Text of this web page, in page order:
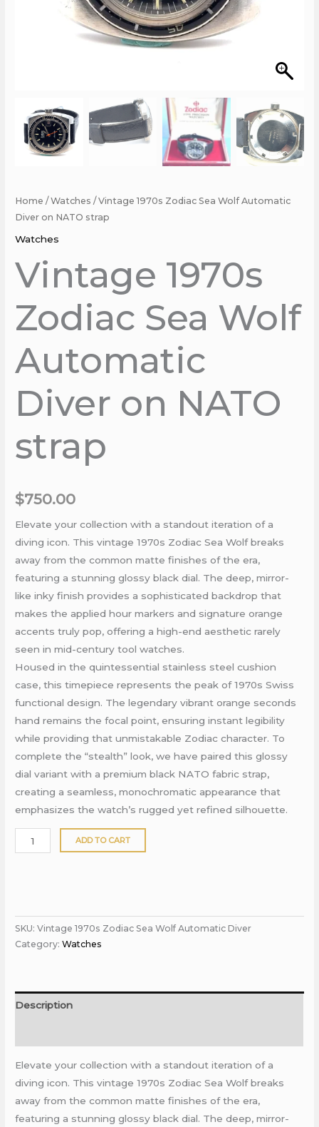
Home /Watches / Vintage 1970s Zodiac Sea Wolf Automatic
Diver on NATO strap
Watches
Vintage 1970s
Zodiac Sea Wolf
Automatic
Diver on NATO
strap
$750.00
Elevate your collection with a standout iteration of a
diving icon. This vintage 1970s Zodiac Sea Wolf breaks
away from the common matte finishes of the era,
featuring a stunning glossy black dial. The deep, mirror-
like inky finish provides a sophisticated backdrop that
makes the applied hour markers and signature orange
accents truly pop, offering a high-end aesthetic rarely
seen in mid-century tool watches.
Housed in the quintessential stainless steel cushion
case, this timepiece represents the peak of 1970s Swiss
functional design. The legendary vibrant orange seconds
hand remains the focal point, ensuring instant legibility
while providing that unmistakable Zodiac character. To
complete the “stealth” look, we have paired this glossy
dial variant with a premium black NATO fabric strap,
creating a seamless, monochromatic appearance that
emphasizes the watch’s rugged yet refined silhouette.
ADD TO CART
SKU:Vintage 1970s Zodiac Sea Wolf Automatic Diver
Category:Watches
Description
Elevate your collection with a standout iteration of a
diving icon. This vintage 1970s Zodiac Sea Wolf breaks
away from the common matte finishes of the era,
featuring a stunning glossy black dial. The deep, mirror-